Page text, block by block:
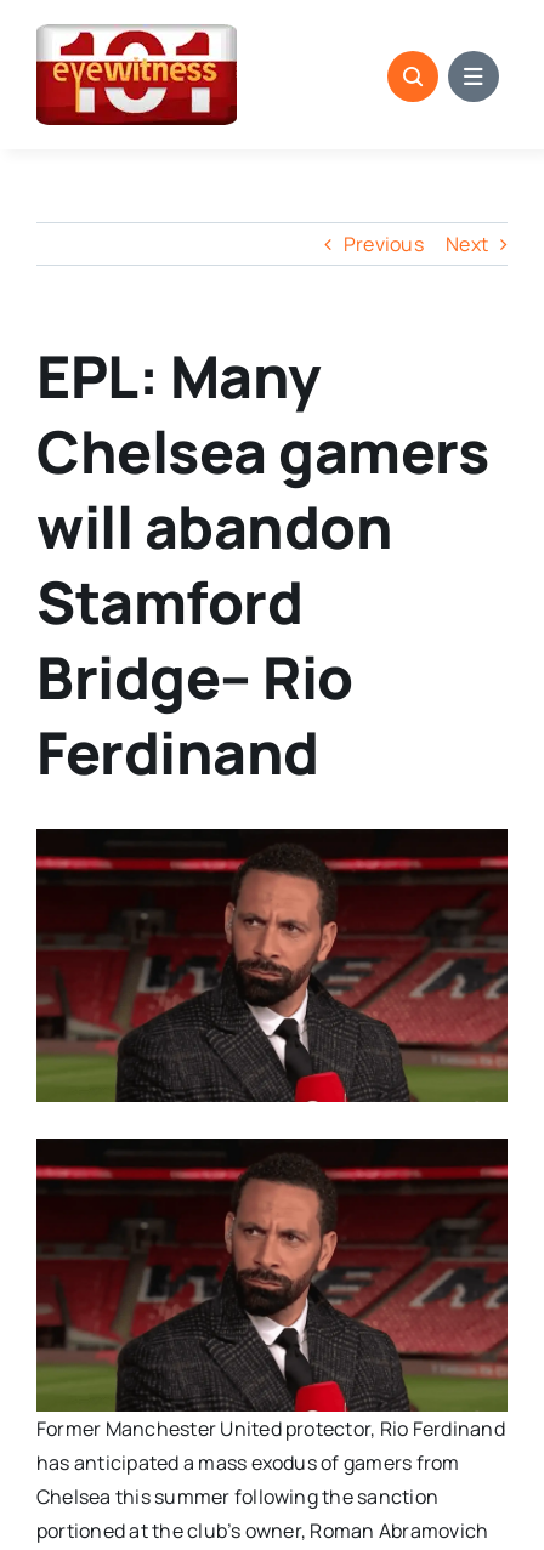
content
Previous Next
EPL: Many
Chelsea gamers
will abandon
Stamford
Bridge– Rio
Ferdinand
Larger
Former Manchester United protector, Rio Ferdinand
has anticipated a mass exodus of gamers from
Chelsea this summer following the sanction
portioned at the club’s owner, Roman Abramovich